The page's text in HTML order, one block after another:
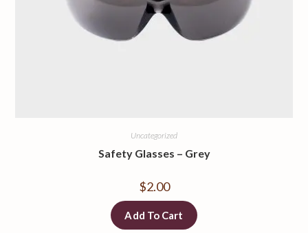
Uncategorized
Safety Glasses – Grey
$2.00
Add To Cart